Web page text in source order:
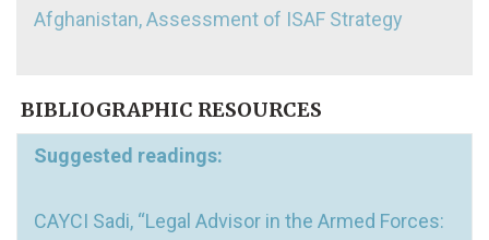
Afghanistan, Assessment of ISAF Strategy
BIBLIOGRAPHIC RESOURCES
Suggested readings:
CAYCI Sadi, “Legal Advisor in the Armed Forces: